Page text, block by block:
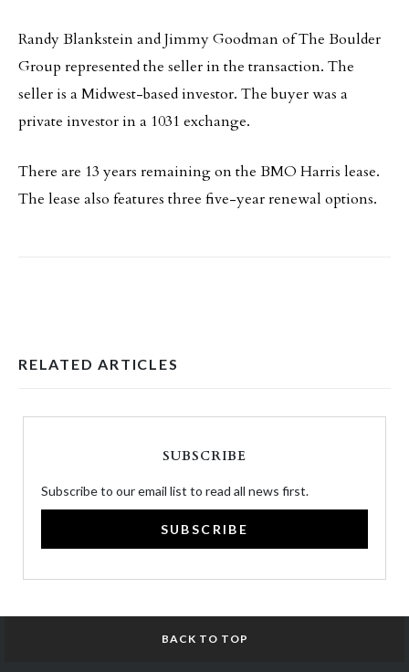
Randy Blankstein and Jimmy Goodman of The Boulder
Group represented the seller in the transaction. The
seller is a Midwest-based investor. The buyer was a
private investor in a 1031 exchange.
There are 13 years remaining on the BMO Harris lease.
The lease also features three five-year renewal options.
RELATED ARTICLES
SUBSCRIBE
Subscribe to our email list to read all news first.
SUBSCRIBE
BACK TO TOP